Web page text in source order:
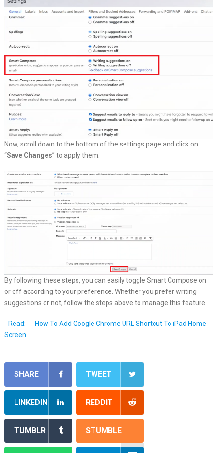
Now, scroll down to the bottom of the settings page and click on
“Save Changes” to apply them.
By following these steps, you can easily toggle Smart Compose on
or off according to your preference. Whether you prefer writing
suggestions or not, follow the steps above to manage this feature.
Read:
How To Add Google Chrome URL Shortcut To iPad Home
Screen
SHARE TWEET
LINKEDIN REDDIT
TUMBLR STUMBLE